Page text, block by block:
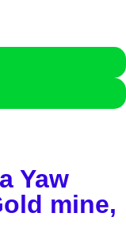
Yaw
mine,